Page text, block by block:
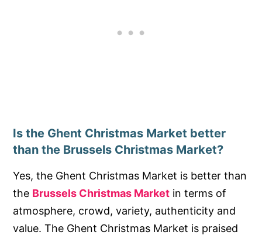
Is the Ghent Christmas Market better
than the Brussels Christmas Market?
Yes, the Ghent Christmas Market is better than
the Brussels Christmas Market in terms of
atmosphere, crowd, variety, authenticity and
value. The Ghent Christmas Market is praised